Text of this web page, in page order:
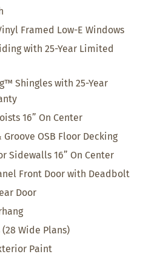
Framed Low-E Windows
with 25-Year Limited
Shingles with 25-Year
16” On Center
Groove OSB Floor Decking
Sidewalls 16” On Center
Front Door with Deadbolt
Door
(28 Wide Plans)
Paint